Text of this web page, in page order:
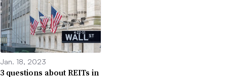
If property values decline, owners who bought in the past
year or so could see their equity investment wiped out.
Some deep-pocketed owners may be able to put in extra
cash and maybe bring in partners.
Jan. 18, 2023
3 questions about REITs in